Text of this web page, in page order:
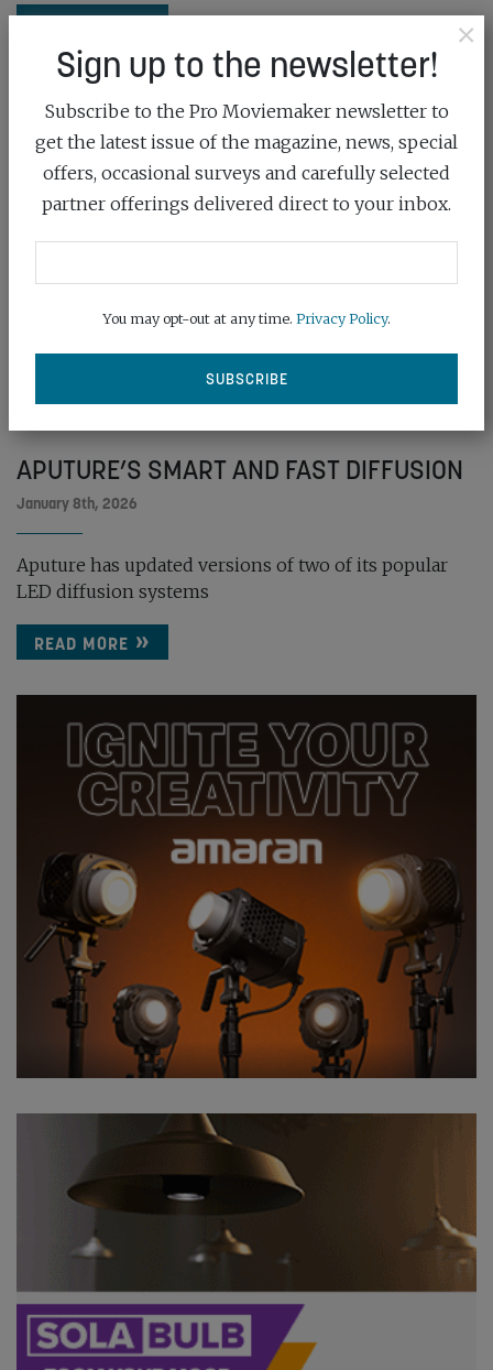
APUTURE’S SMART AND FAST DIFFUSION
January 8th, 2026
Aputure has updated versions of two of its popular
LED diffusion systems
READ MORE
×
Sign up to the newsletter!
Subscribe to the Pro Moviemaker newsletter to
get the latest issue of the magazine, news, special
offers, occasional surveys and carefully selected
partner offerings delivered direct to your inbox.
You may opt-out at any time. Privacy Policy.